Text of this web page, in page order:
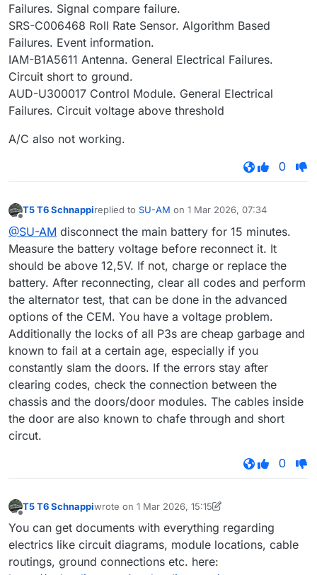
Failures. Signal compare failure.
SRS-C006468 Roll Rate Sensor. Algorithm Based
Failures. Event information.
IAM-B1A5611 Antenna. General Electrical Failures.
Circuit short to ground.
AUD-U300017 Control Module. General Electrical
Failures. Circuit voltage above threshold
A/C also not working.
0
T5 T6 Schnappireplied to SU-AM on 1 Mar 2026, 07:34
last edited by
@SU-AM disconnect the main battery for 15 minutes.
Measure the battery voltage before reconnect it. It
should be above 12,5V. If not, charge or replace the
battery. After reconnecting, clear all codes and perform
the alternator test, that can be done in the advanced
options of the CEM. You have a voltage problem.
Additionally the locks of all P3s are cheap garbage and
known to fail at a certain age, especially if you
constantly slam the doors. If the errors stay after
clearing codes, check the connection between the
chassis and the doors/door modules. The cables inside
the door are also known to chafe through and short
circut.
0
T5 T6 Schnappiwrote on 1 Mar 2026, 15:15
last edited by T5 T6 Schnappi
You can get documents with everything regarding
electrics like circuit diagrams, module locations, cable
routings, ground connections etc. here: